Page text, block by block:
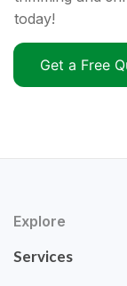
today!
Get a Free
Explore
Services